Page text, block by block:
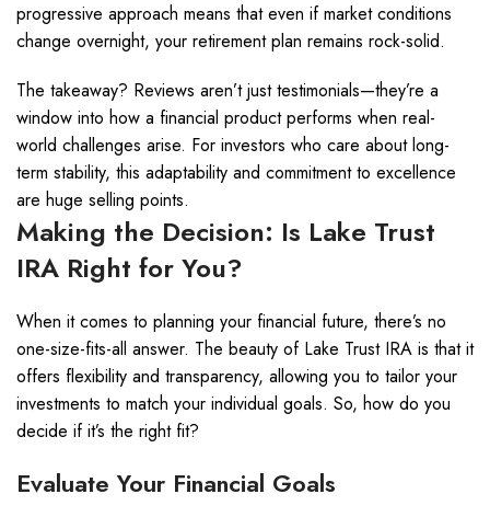
progressive approach means that even if market conditions
change overnight, your retirement plan remains rock-solid.
The takeaway? Reviews aren’t just testimonials—they’re a
window into how a financial product performs when real-
world challenges arise. For investors who care about long-
term stability, this adaptability and commitment to excellence
are huge selling points.
Making the Decision: Is Lake Trust
IRA Right for You?
When it comes to planning your financial future, there’s no
one-size-fits-all answer. The beauty of Lake Trust IRA is that it
offers flexibility and transparency, allowing you to tailor your
investments to match your individual goals. So, how do you
decide if it’s the right fit?
Evaluate Your Financial Goals